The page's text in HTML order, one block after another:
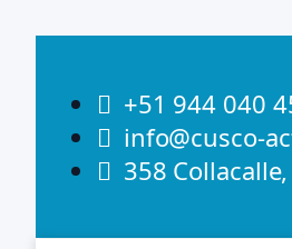
+51 944 040
info@cusco-
358